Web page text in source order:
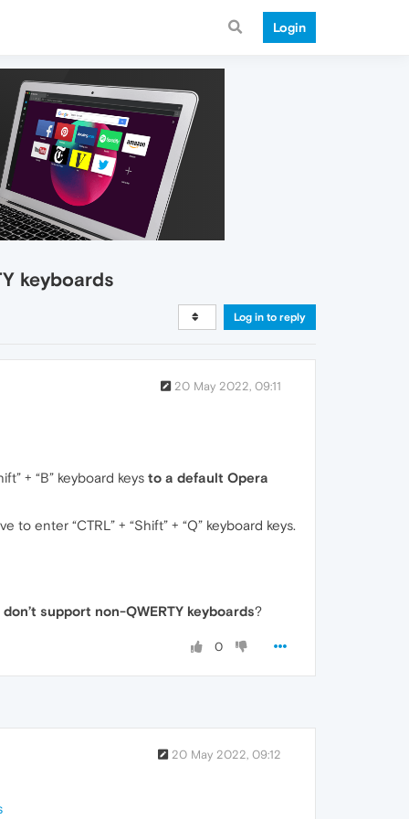
Login
keyboards
Log in to reply
20 May 2022, 09:11
+ “B” keyboard keys to a default Opera
to enter “CTRL” + “Shift” + “Q” keyboard keys.
don’t support non-QWERTY keyboards?
0
20 May 2022, 09:12